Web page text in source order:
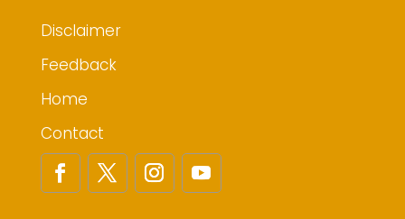
Disclaimer
Feedback
Home
Contact